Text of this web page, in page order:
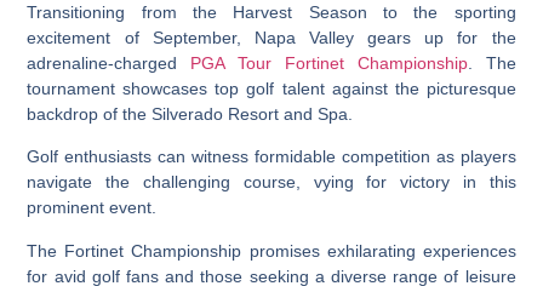
Transitioning from the Harvest Season to the sporting
excitement of September, Napa Valley gears up for the
adrenaline-charged PGA Tour Fortinet Championship. The
tournament showcases top golf talent against the picturesque
backdrop of the Silverado Resort and Spa.
Golf enthusiasts can witness formidable competition as players
navigate the challenging course, vying for victory in this
prominent event.
The Fortinet Championship promises exhilarating experiences
for avid golf fans and those seeking a diverse range of leisure